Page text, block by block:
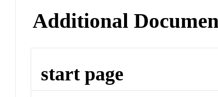
Additional
start page